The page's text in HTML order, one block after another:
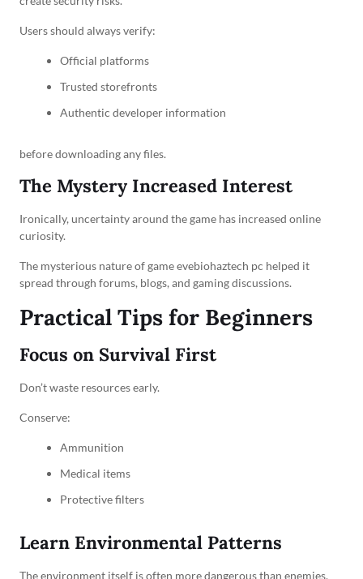
Users should always verify:
Official platforms
Trusted storefronts
Authentic developer information
before downloading any files.
The Mystery Increased Interest
Ironically, uncertainty around the game has increased online
curiosity.
The mysterious nature of game evebiohaztech pc helped it
spread through forums, blogs, and gaming discussions.
Practical Tips for Beginners
Focus on Survival First
Don’t waste resources early.
Conserve:
Ammunition
Medical items
Protective filters
Learn Environmental Patterns
The environment itself is often more dangerous than enemies.